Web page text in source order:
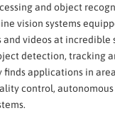
and object
vision systems
and videos at incredible
detection, tracking
finds applications in
control, autonomous